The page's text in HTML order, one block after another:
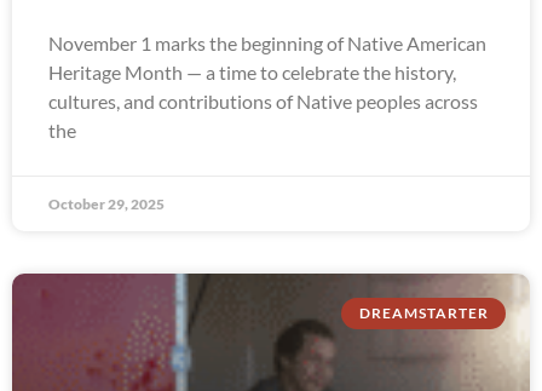
November 1 marks the beginning of Native American
Heritage Month — a time to celebrate the history,
cultures, and contributions of Native peoples across
the
October 29, 2025
DREAMSTARTER